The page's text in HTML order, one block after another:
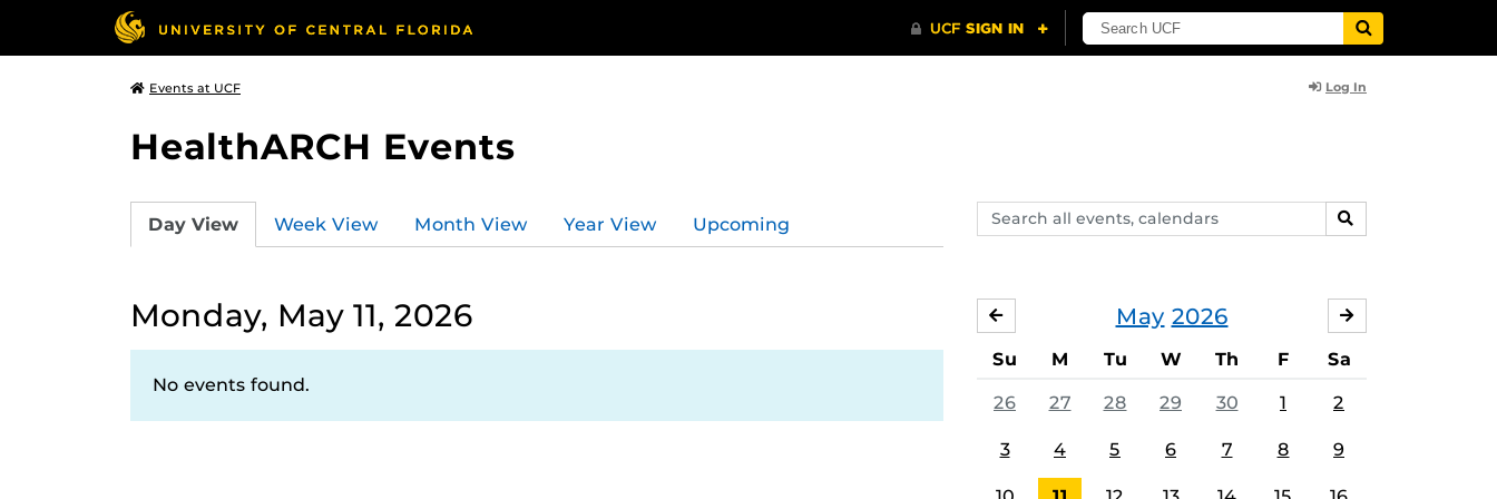
Events at UCF Log In
HealthARCH Events
Search
events,
SEARCH
Day View Week View Month View Year View Upcoming
Monday, May 11, 2026
No events found.
May 2026
APRIL
Su M Tu W Th F Sa
26 27 28 29 30 1 2
3 4 5 6 7 8 9